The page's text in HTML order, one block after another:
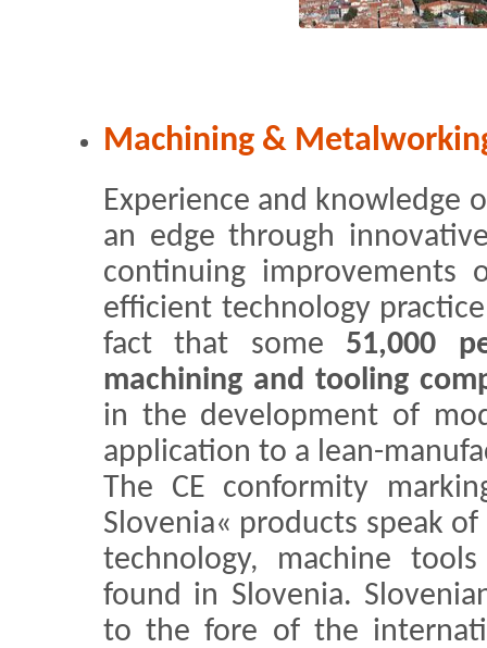
Machining &
Experience and knowledge
an edge through
continuing improvements
efficient technology
fact that some 51,000
machining and tooling
in the development of
application to a lean-
The CE conformity
Slovenia« products speak
technology, machine
found in Slovenia.
to the fore of the